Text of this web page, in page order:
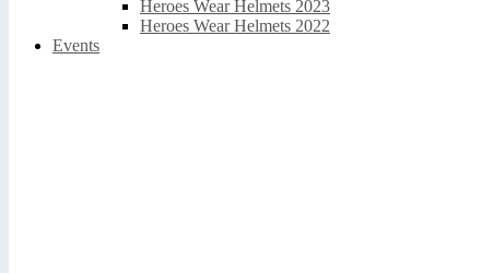
Heroes Wear Helmets 2023
Heroes Wear Helmets 2022
Events